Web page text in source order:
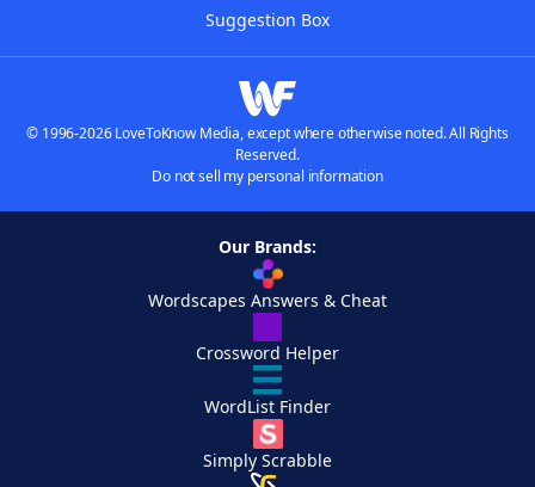
Suggestion Box
© 1996-2026 LoveToKnow Media, except where otherwise noted. All Rights
Reserved.
Do not sell my personal information
Our Brands:
Wordscapes Answers & Cheat
Crossword Helper
WordList Finder
Simply Scrabble